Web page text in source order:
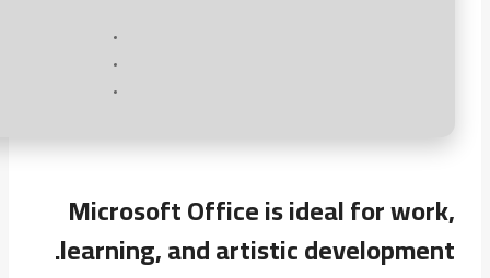
Microsoft Office is ideal for work,
learning, and artistic development.